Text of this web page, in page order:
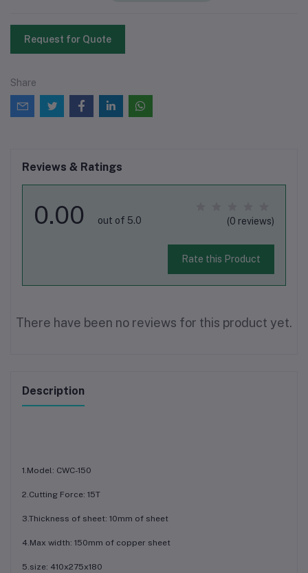
Request for Quote
Share
Reviews & Ratings
0.00 out of 5.0 (0 reviews)
Rate this Product
There have been no reviews for this product yet.
Description
1.Model: CWC-150
2.Cutting Force: 15T
3.Thickness of sheet: 10mm of sheet
4.Max width: 150mm of copper sheet
5.size: 410x275x180